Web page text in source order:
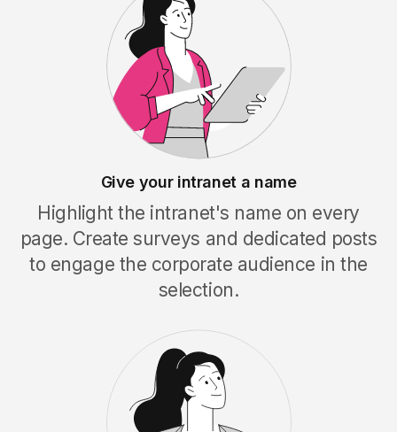
Give your intranet a name
Highlight the intranet's name on every
page. Create surveys and dedicated posts
to engage the corporate audience in the
selection.